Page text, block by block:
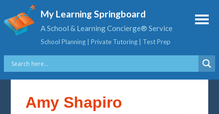
My Learning Springboard
A School & Learning Concierge® Service
School Planning | Private Tutoring | Test Prep
Amy Shapiro